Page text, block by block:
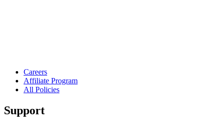
Careers
Affiliate Program
All Policies
Support